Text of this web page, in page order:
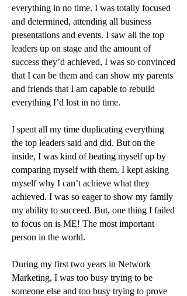
everything in no time. I was totally focused
and determined, attending all business
presentations and events. I saw all the top
leaders up on stage and the amount of
success they’d achieved, I was so convinced
that I can be them and can show my parents
and friends that I am capable to rebuild
everything I’d lost in no time.
I spent all my time duplicating everything
the top leaders said and did. But on the
inside, I was kind of beating myself up by
comparing myself with them. I kept asking
myself why I can’t achieve what they
achieved. I was so eager to show my family
my ability to succeed. But, one thing I failed
to focus on is ME! The most important
person in the world.
During my first two years in Network
Marketing, I was too busy trying to be
someone else and too busy trying to prove